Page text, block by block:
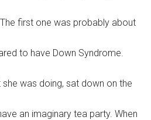
first one was probably about
to have Down Syndrome.
was doing, sat down on the
an imaginary tea party. When